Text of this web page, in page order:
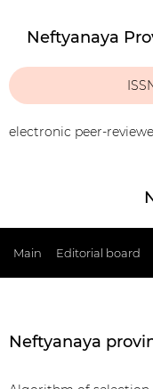
Neftyanaya
electronic peer-
Main Editorial board
Neftyanaya